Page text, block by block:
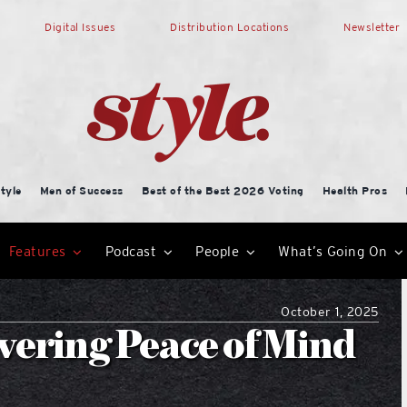
Digital Issues Distribution Locations Newsletter
Men of Success Best of the Best 2026 Voting Health Pros
Features Podcast People What’s Going On
October 1, 2025
Peace of Mind